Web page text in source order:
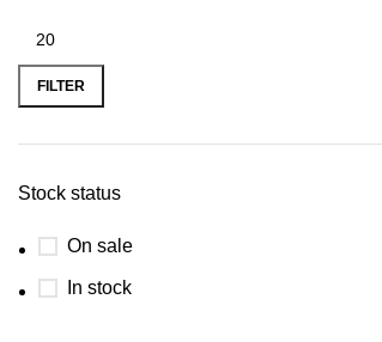
FILTER
Stock status
On sale
In stock